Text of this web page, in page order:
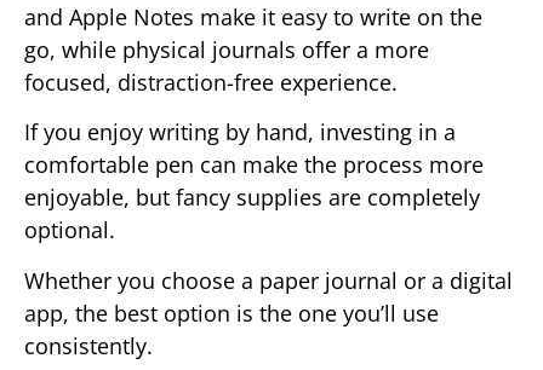
and Apple Notes make it easy to write on the
go, while physical journals offer a more
focused, distraction-free experience.
If you enjoy writing by hand, investing in a
comfortable pen can make the process more
enjoyable, but fancy supplies are completely
optional.
Whether you choose a paper journal or a digital
app, the best option is the one you’ll use
consistently.